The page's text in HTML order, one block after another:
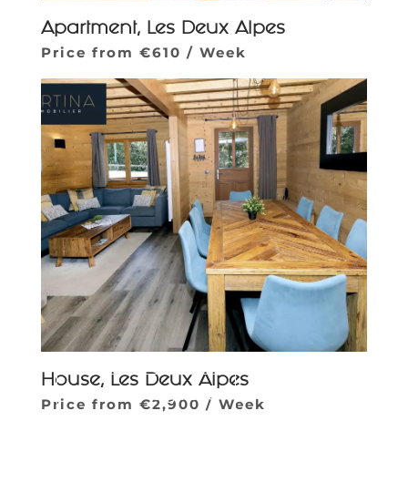
Parcourir la galerie
Apartment, Les Deux Alpes
Price from €610 / Week
House, Les Deux Alpes
Price from €2,900 / Week